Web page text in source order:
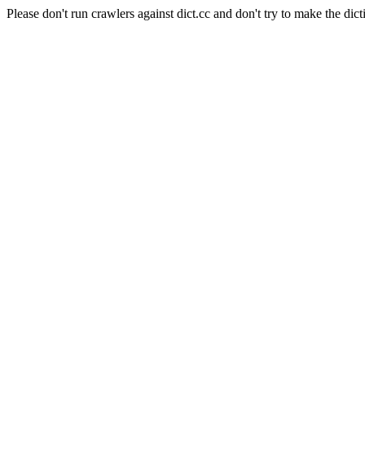
Please don't run crawlers against dict.cc and don't try to make the